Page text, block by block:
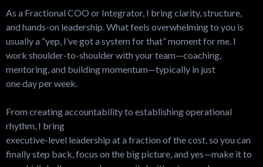
As a Fractional COO or Integrator, I bring clarity, structure,
and hands-on leadership. What feels overwhelming to you is
usually a “yep, I’ve got a system for that” moment for me. I
work shoulder-to-shoulder with your team—coaching,
mentoring, and building momentum—typically in just
one day per week.
From creating accountability to establishing operational
rhythm, I bring
executive-level leadership at a fraction of the cost, so you can
finally step back, focus on the big picture, and yes—make it to